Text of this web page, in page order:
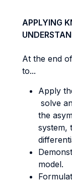
APPLYING
At the end
to...
Apply
solve
the
system,
model.